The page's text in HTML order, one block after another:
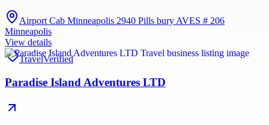
Airport Cab Minneapolis 2940 Pills bury AVES # 206
Minneapolis
View details
TravelVerified
Paradise Island Adventures LTD